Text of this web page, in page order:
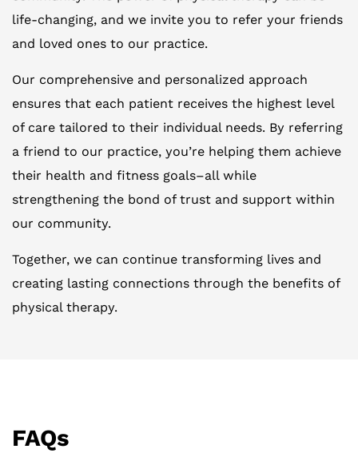
life-changing, and we invite you to refer your friends
and loved ones to our practice.
Our comprehensive and personalized approach
ensures that each patient receives the highest level
of care tailored to their individual needs. By referring
a friend to our practice, you’re helping them achieve
their health and fitness goals–all while
strengthening the bond of trust and support within
our community.
Together, we can continue transforming lives and
creating lasting connections through the benefits of
physical therapy.
FAQs